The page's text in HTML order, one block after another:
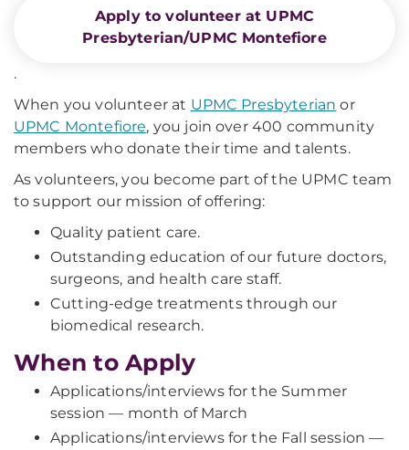
Apply to volunteer at UPMC
Presbyterian/UPMC Montefiore
.
When you volunteer at UPMC Presbyterian or
UPMC Montefiore, you join over 400 community
members who donate their time and talents.
As volunteers, you become part of the UPMC team
to support our mission of offering:
Quality patient care.
Outstanding education of our future doctors,
surgeons, and health care staff.
Cutting-edge treatments through our
biomedical research.
When to Apply
Applications/interviews for the Summer
session — month of March
Applications/interviews for the Fall session —